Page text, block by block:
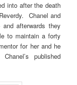
into after the death
Chanel and
afterwards they
to maintain a forty
for her and he
published